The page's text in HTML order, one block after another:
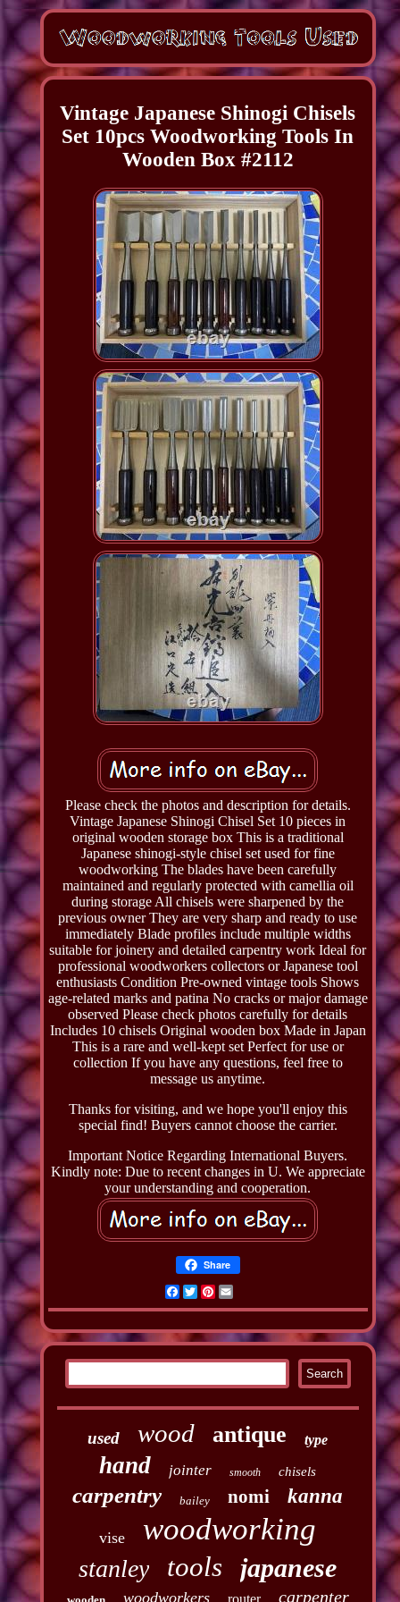
Vintage Japanese Shinogi Chisels
Set 10pcs Woodworking Tools In
Wooden Box #2112
Please check the photos and description for details.
Vintage Japanese Shinogi Chisel Set 10 pieces in
original wooden storage box This is a traditional
Japanese shinogi-style chisel set used for fine
woodworking The blades have been carefully
maintained and regularly protected with camellia oil
during storage All chisels were sharpened by the
previous owner They are very sharp and ready to use
immediately Blade profiles include multiple widths
suitable for joinery and detailed carpentry work Ideal for
professional woodworkers collectors or Japanese tool
enthusiasts Condition Pre-owned vintage tools Shows
age-related marks and patina No cracks or major damage
observed Please check photos carefully for details
Includes 10 chisels Original wooden box Made in Japan
This is a rare and well-kept set Perfect for use or
collection If you have any questions, feel free to
message us anytime.
Thanks for visiting, and we hope you'll enjoy this
special find! Buyers cannot choose the carrier.
Important Notice Regarding International Buyers.
Kindly note: Due to recent changes in U. We appreciate
your understanding and cooperation.
Share
Facebook
TwitterPinterest
Email
used wood antique type
hand jointer smooth chisels
carpentry bailey nomi kanna
vise woodworking
stanley tools japanese
woodworkers router carpenter